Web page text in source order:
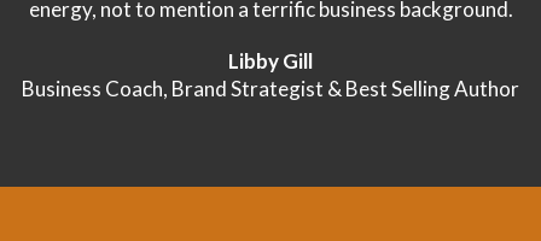
energy, not to mention a terrific business background.
Libby Gill
Business Coach, Brand Strategist & Best Selling Author